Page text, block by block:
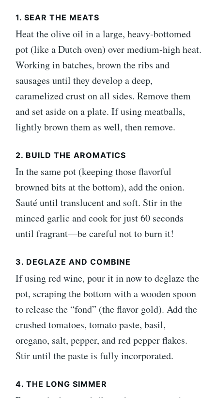
1. SEAR THE MEATS
Heat the olive oil in a large, heavy-bottomed
pot (like a Dutch oven) over medium-high heat.
Working in batches, brown the ribs and
sausages until they develop a deep,
caramelized crust on all sides. Remove them
and set aside on a plate. If using meatballs,
lightly brown them as well, then remove.
2. BUILD THE AROMATICS
In the same pot (keeping those flavorful
browned bits at the bottom), add the onion.
Sauté until translucent and soft. Stir in the
minced garlic and cook for just 60 seconds
until fragrant—be careful not to burn it!
3. DEGLAZE AND COMBINE
If using red wine, pour it in now to deglaze the
pot, scraping the bottom with a wooden spoon
to release the “fond” (the flavor gold). Add the
crushed tomatoes, tomato paste, basil,
oregano, salt, pepper, and red pepper flakes.
Stir until the paste is fully incorporated.
4. THE LONG SIMMER